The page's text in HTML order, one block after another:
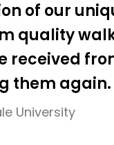
of our
quality
received
them
University